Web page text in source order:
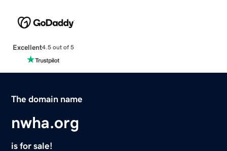
Excellent4.5 out of 5
The domain name
nwha.org
is for sale!